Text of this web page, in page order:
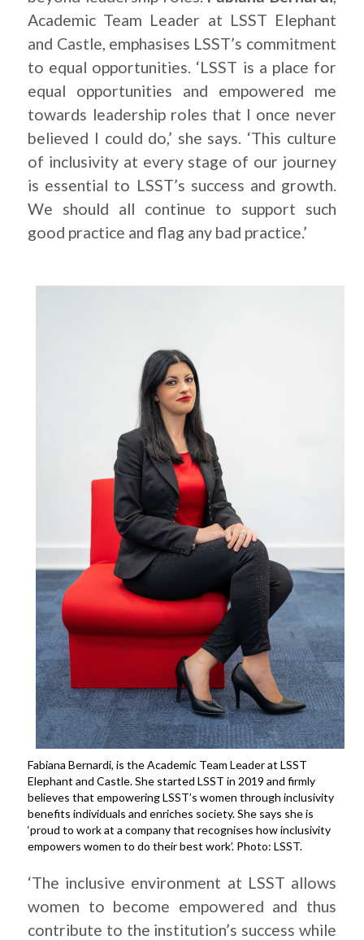
Academic Team Leader at LSST Elephant
and Castle, emphasises LSST’s commitment
to equal opportunities. ‘LSST is a place for
equal opportunities and empowered me
towards leadership roles that I once never
believed I could do,’ she says. ‘This culture
of inclusivity at every stage of our journey
is essential to LSST’s success and growth.
We should all continue to support such
good practice and flag any bad practice.’
Fabiana Bernardi, is the Academic Team Leader at LSST
Elephant and Castle. She started LSST in 2019 and firmly
believes that empowering LSST’s women through inclusivity
benefits individuals and enriches society. She says she is
‘proud to work at a company that recognises how inclusivity
empowers women to do their best work’. Photo: LSST.
‘The inclusive environment at LSST allows
women to become empowered and thus
contribute to the institution’s success while